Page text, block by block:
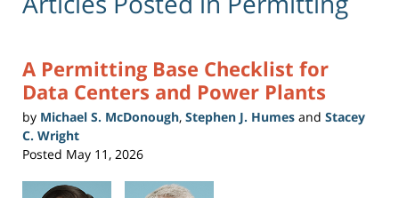
A Permitting Base Checklist for
Data Centers and Power Plants
by Michael S. McDonough, Stephen J. Humes and Stacey
C. Wright
Posted May 11, 2026